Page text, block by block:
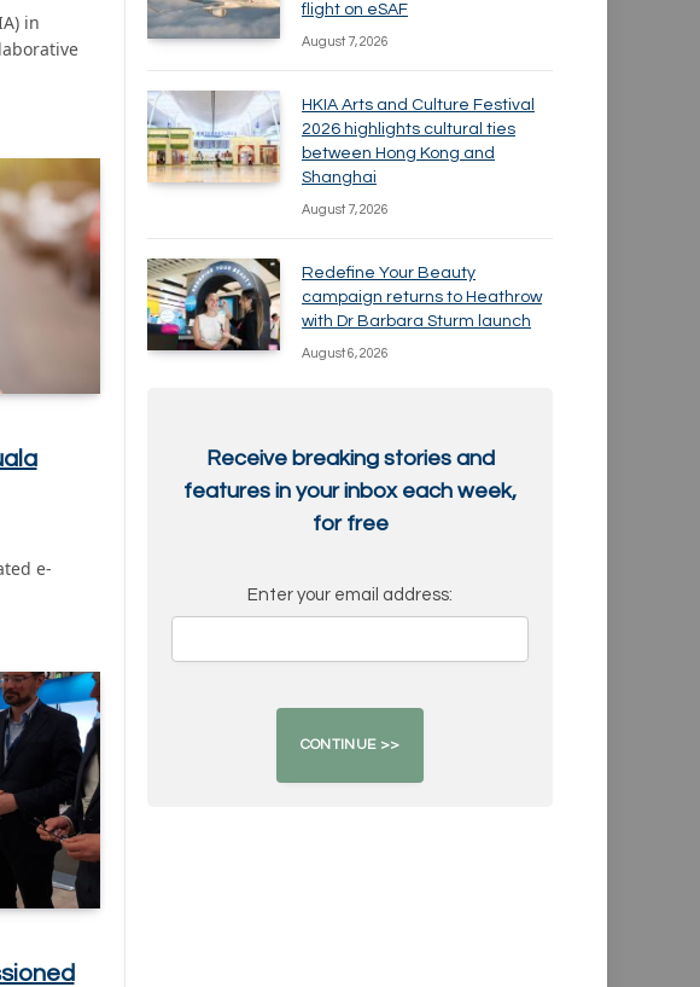
in
e-
flight on eSAF
August 7, 2026
HKIA Arts and Culture Festival
2026 highlights cultural ties
between Hong Kong and
Shanghai
August 7, 2026
Redefine Your Beauty
campaign returns to Heathrow
with Dr Barbara Sturm launch
August 6, 2026
Receive breaking stories and
features in your inbox each week,
for free
Enter your email address: